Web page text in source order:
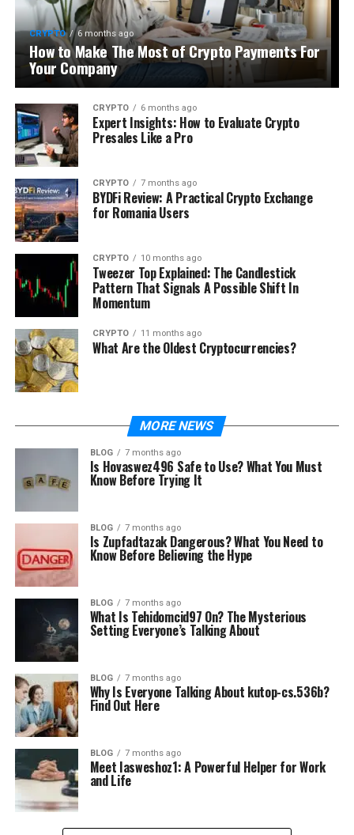
CRYPTO 6 months ago
How to Make The Most of Crypto Payments For
Your Company
CRYPTO 6 months ago
Expert Insights: How to Evaluate Crypto
Presales Like a Pro
CRYPTO 7 months ago
BYDFi Review: A Practical Crypto Exchange
for Romania Users
CRYPTO 10 months ago
Tweezer Top Explained: The Candlestick
Pattern That Signals A Possible Shift In
Momentum
CRYPTO 11 months ago
What Are the Oldest Cryptocurrencies?
MORE NEWS
BLOG 7 months ago
Is Hovaswez496 Safe to Use? What You Must
Know Before Trying It
BLOG 7 months ago
Is Zupfadtazak Dangerous? What You Need to
Know Before Believing the Hype
BLOG 7 months ago
What Is Tehidomcid97 On? The Mysterious
Setting Everyone’s Talking About
BLOG 7 months ago
Why Is Everyone Talking About kutop-cs.536b?
Find Out Here
BLOG 7 months ago
Meet Iasweshoz1: A Powerful Helper for Work
and Life